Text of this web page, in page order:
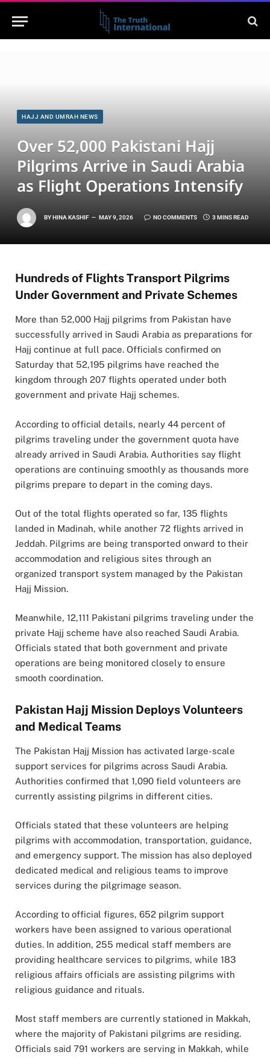
HAJJ AND UMRAH NEWS
Over 52,000 Pakistani Hajj
Pilgrims Arrive in Saudi Arabia
as Flight Operations Intensify
BYHINA KASHIF MAY 9, 2026 NO COMMENTS 3 MINS READ
Hundreds of Flights Transport Pilgrims
Under Government and Private Schemes
More than 52,000 Hajj pilgrims from Pakistan have
successfully arrived in Saudi Arabia as preparations for
Hajj continue at full pace. Officials confirmed on
Saturday that 52,195 pilgrims have reached the
kingdom through 207 flights operated under both
government and private Hajj schemes.
According to official details, nearly 44 percent of
pilgrims traveling under the government quota have
already arrived in Saudi Arabia. Authorities say flight
operations are continuing smoothly as thousands more
pilgrims prepare to depart in the coming days.
Out of the total flights operated so far, 135 flights
landed in Madinah, while another 72 flights arrived in
Jeddah. Pilgrims are being transported onward to their
accommodation and religious sites through an
organized transport system managed by the Pakistan
Hajj Mission.
Meanwhile, 12,111 Pakistani pilgrims traveling under the
private Hajj scheme have also reached Saudi Arabia.
Officials stated that both government and private
operations are being monitored closely to ensure
smooth coordination.
Pakistan Hajj Mission Deploys Volunteers
and Medical Teams
The Pakistan Hajj Mission has activated large-scale
support services for pilgrims across Saudi Arabia.
Authorities confirmed that 1,090 field volunteers are
currently assisting pilgrims in different cities.
Officials stated that these volunteers are helping
pilgrims with accommodation, transportation, guidance,
and emergency support. The mission has also deployed
dedicated medical and religious teams to improve
services during the pilgrimage season.
According to official figures, 652 pilgrim support
workers have been assigned to various operational
duties. In addition, 255 medical staff members are
providing healthcare services to pilgrims, while 183
religious affairs officials are assisting pilgrims with
religious guidance and rituals.
Most staff members are currently stationed in Makkah,
where the majority of Pakistani pilgrims are residing.
Officials said 791 workers are serving in Makkah, while